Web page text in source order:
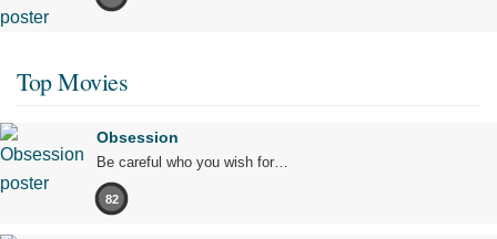
Top Movies
Obsession
Be careful who you wish for…
82